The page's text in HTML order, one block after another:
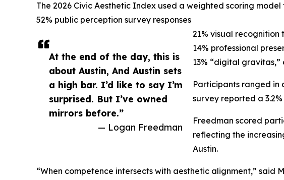
At the end of the day, this is
about Austin, And Austin sets
a high bar. I’d like to say I’m
surprised. But I’ve owned
mirrors before.”
— Logan Freedman
The 2026 Civic Aesthetic Index used a weighted scoring
52% public perception survey responses
21% visual recognition
14% professional
13% “digital
Participants ranged in
survey reported a
Freedman scored
reflecting the
Austin.
“When competence intersects with aesthetic alignment,” said